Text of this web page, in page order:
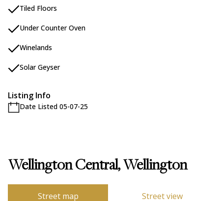
Tiled Floors
Under Counter Oven
Winelands
Solar Geyser
Listing Info
Date Listed 05-07-25
Wellington Central, Wellington
Street map Street view